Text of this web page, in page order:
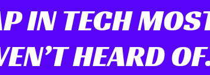
IN TECH
HEARD